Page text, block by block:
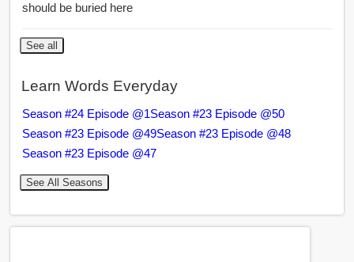
should be buried here
See all
Learn Words Everyday
Season #24 Episode @1Season #23 Episode @50
Season #23 Episode @49Season #23 Episode @48
Season #23 Episode @47
See All Seasons